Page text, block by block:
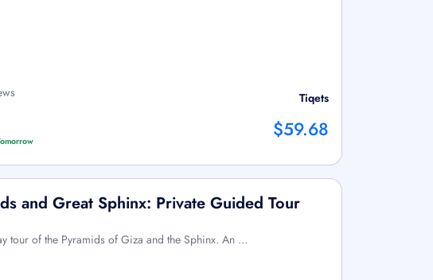
Tiqets
$59.68
and Great Sphinx: Private Guided Tour
tour of the Pyramids of Giza and the Sphinx. An …